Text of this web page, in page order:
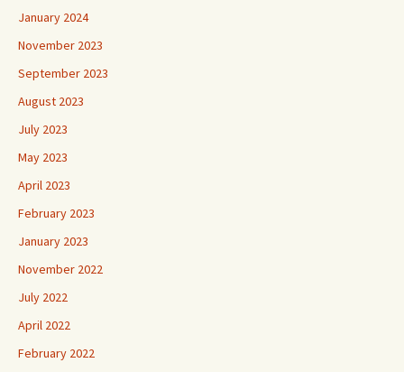
January 2024
November 2023
September 2023
August 2023
July 2023
May 2023
April 2023
February 2023
January 2023
November 2022
July 2022
April 2022
February 2022